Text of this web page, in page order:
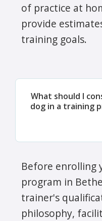
of practice at
provide
training goals.
What should I
dog in a training
Before enrolling
program in
trainer's
philosophy,